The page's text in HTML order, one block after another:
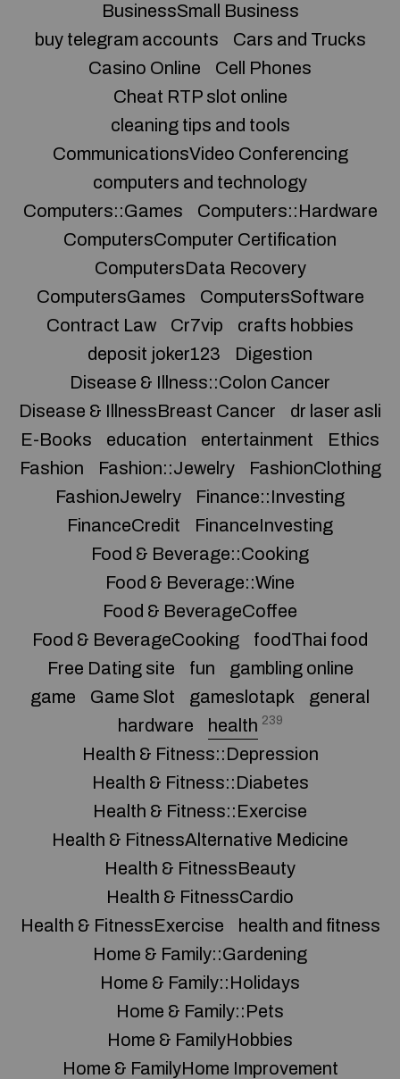
BusinessSmall Business
buy telegram accounts
Cars and Trucks
Casino Online
Cell Phones
Cheat RTP slot online
cleaning tips and tools
CommunicationsVideo Conferencing
computers and technology
Computers::Games
Computers::Hardware
ComputersComputer Certification
ComputersData Recovery
ComputersGames
ComputersSoftware
Contract Law
Cr7vip
crafts hobbies
deposit joker123
Digestion
Disease & Illness::Colon Cancer
Disease & IllnessBreast Cancer
dr laser asli
E-Books
education entertainment
Ethics
Fashion
Fashion::Jewelry
FashionClothing
FashionJewelry
Finance::Investing
FinanceCredit
FinanceInvesting
Food & Beverage::Cooking
Food & Beverage::Wine
Food & BeverageCoffee
Food & BeverageCooking
foodThai food
Free Dating site
fun
gambling online
game
Game Slot gameslotapk
general
hardware
health 239
Health & Fitness::Depression
Health & Fitness::Diabetes
Health & Fitness::Exercise
Health & FitnessAlternative Medicine
Health & FitnessBeauty
Health & FitnessCardio
Health & FitnessExercise
health and fitness
Home & Family::Gardening
Home & Family::Holidays
Home & Family::Pets
Home & FamilyHobbies
Home & FamilyHome Improvement